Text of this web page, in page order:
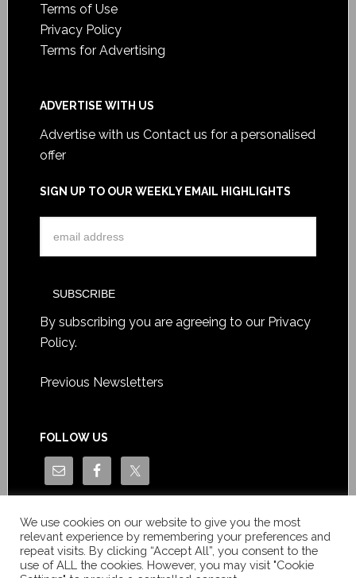
Terms of Use
Privacy Policy
Terms for Advertising
ADVERTISE WITH US
Advertise with us Contact us for a personalised
offer
SIGN UP TO OUR WEEKLY EMAIL HIGHLIGHTS
By subscribing you are agreeing to our Privacy
Policy.
Previous Newsletters
FOLLOW US
We use cookies on our website to give you the most
relevant experience by remembering your preferences and
repeat visits. By clicking “Accept All”, you consent to the
use of ALL the cookies. However, you may visit "Cookie